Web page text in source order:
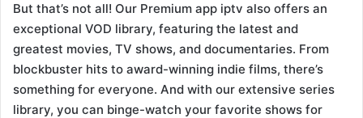
But that’s not all! Our Premium app iptv also offers an
exceptional VOD library, featuring the latest and
greatest movies, TV shows, and documentaries. From
blockbuster hits to award-winning indie films, there’s
something for everyone. And with our extensive series
library, you can binge-watch your favorite shows for